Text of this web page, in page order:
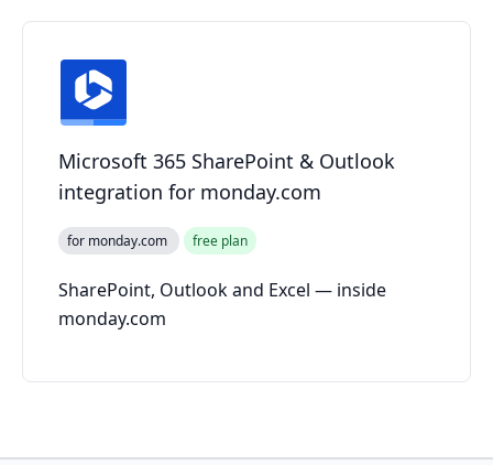
Microsoft 365 SharePoint & Outlook
integration for monday.com
for monday.com free plan
SharePoint, Outlook and Excel — inside
monday.com